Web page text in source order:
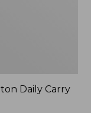
Daily Carry